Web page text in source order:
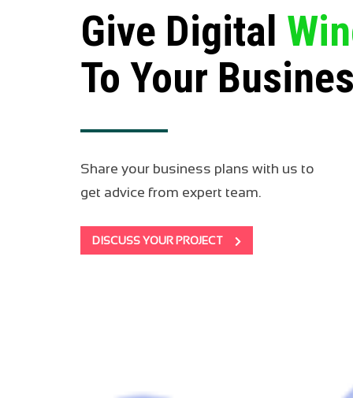
Give Digital
To Your
Share your business plans with us to
get advice from expert team.
DISCUSS YOUR PROJECT